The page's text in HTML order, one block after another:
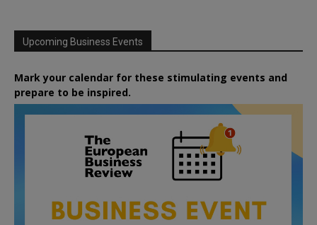
Upcoming Business Events
Mark your calendar for these stimulating events and
prepare to be inspired.